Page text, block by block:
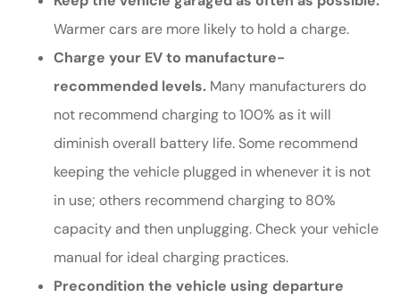
Warmer cars are more likely to hold a charge.
Charge your EV to manufacture-
recommended levels. Many manufacturers do
not recommend charging to 100% as it will
diminish overall battery life. Some recommend
keeping the vehicle plugged in whenever it is not
in use; others recommend charging to 80%
capacity and then unplugging. Check your vehicle
manual for ideal charging practices.
Precondition the vehicle using departure